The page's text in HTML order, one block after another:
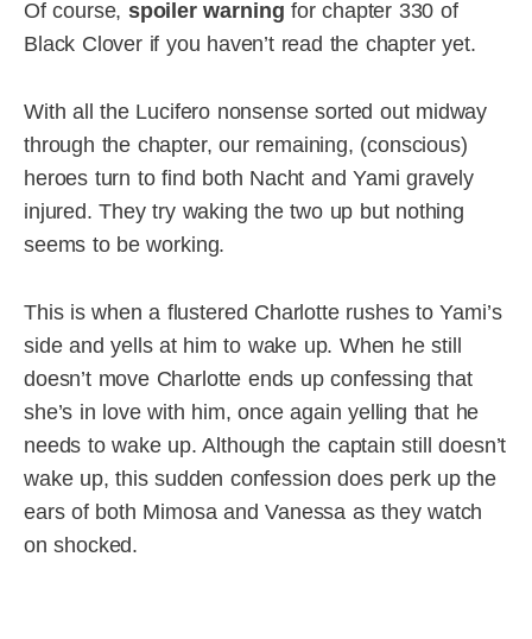
Of course, spoiler warning for chapter 330 of
Black Clover if you haven’t read the chapter yet.
With all the Lucifero nonsense sorted out midway
through the chapter, our remaining, (conscious)
heroes turn to find both Nacht and Yami gravely
injured. They try waking the two up but nothing
seems to be working.
This is when a flustered Charlotte rushes to Yami’s
side and yells at him to wake up. When he still
doesn’t move Charlotte ends up confessing that
she’s in love with him, once again yelling that he
needs to wake up. Although the captain still doesn’t
wake up, this sudden confession does perk up the
ears of both Mimosa and Vanessa as they watch
on shocked.